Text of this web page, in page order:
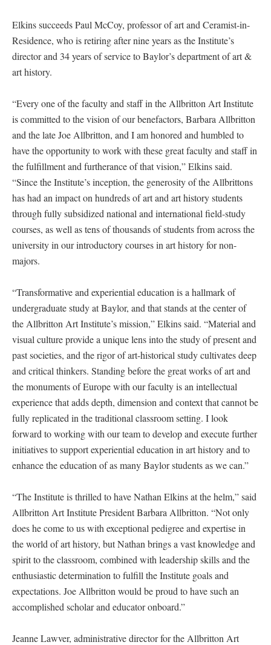
Elkins succeeds Paul McCoy, professor of art and Ceramist-in-
Residence, who is retiring after nine years as the Institute’s
director and 34 years of service to Baylor’s department of art &
art history.
“Every one of the faculty and staff in the Allbritton Art Institute
is committed to the vision of our benefactors, Barbara Allbritton
and the late Joe Allbritton, and I am honored and humbled to
have the opportunity to work with these great faculty and staff in
the fulfillment and furtherance of that vision,” Elkins said.
“Since the Institute’s inception, the generosity of the Allbrittons
has had an impact on hundreds of art and art history students
through fully subsidized national and international field-study
courses, as well as tens of thousands of students from across the
university in our introductory courses in art history for non-
majors.
“Transformative and experiential education is a hallmark of
undergraduate study at Baylor, and that stands at the center of
the Allbritton Art Institute’s mission,” Elkins said. “Material and
visual culture provide a unique lens into the study of present and
past societies, and the rigor of art-historical study cultivates deep
and critical thinkers. Standing before the great works of art and
the monuments of Europe with our faculty is an intellectual
experience that adds depth, dimension and context that cannot be
fully replicated in the traditional classroom setting. I look
forward to working with our team to develop and execute further
initiatives to support experiential education in art history and to
enhance the education of as many Baylor students as we can.”
“The Institute is thrilled to have Nathan Elkins at the helm,” said
Allbritton Art Institute President Barbara Allbritton. “Not only
does he come to us with exceptional pedigree and expertise in
the world of art history, but Nathan brings a vast knowledge and
spirit to the classroom, combined with leadership skills and the
enthusiastic determination to fulfill the Institute goals and
expectations. Joe Allbritton would be proud to have such an
accomplished scholar and educator onboard.”
Jeanne Lawver, administrative director for the Allbritton Art